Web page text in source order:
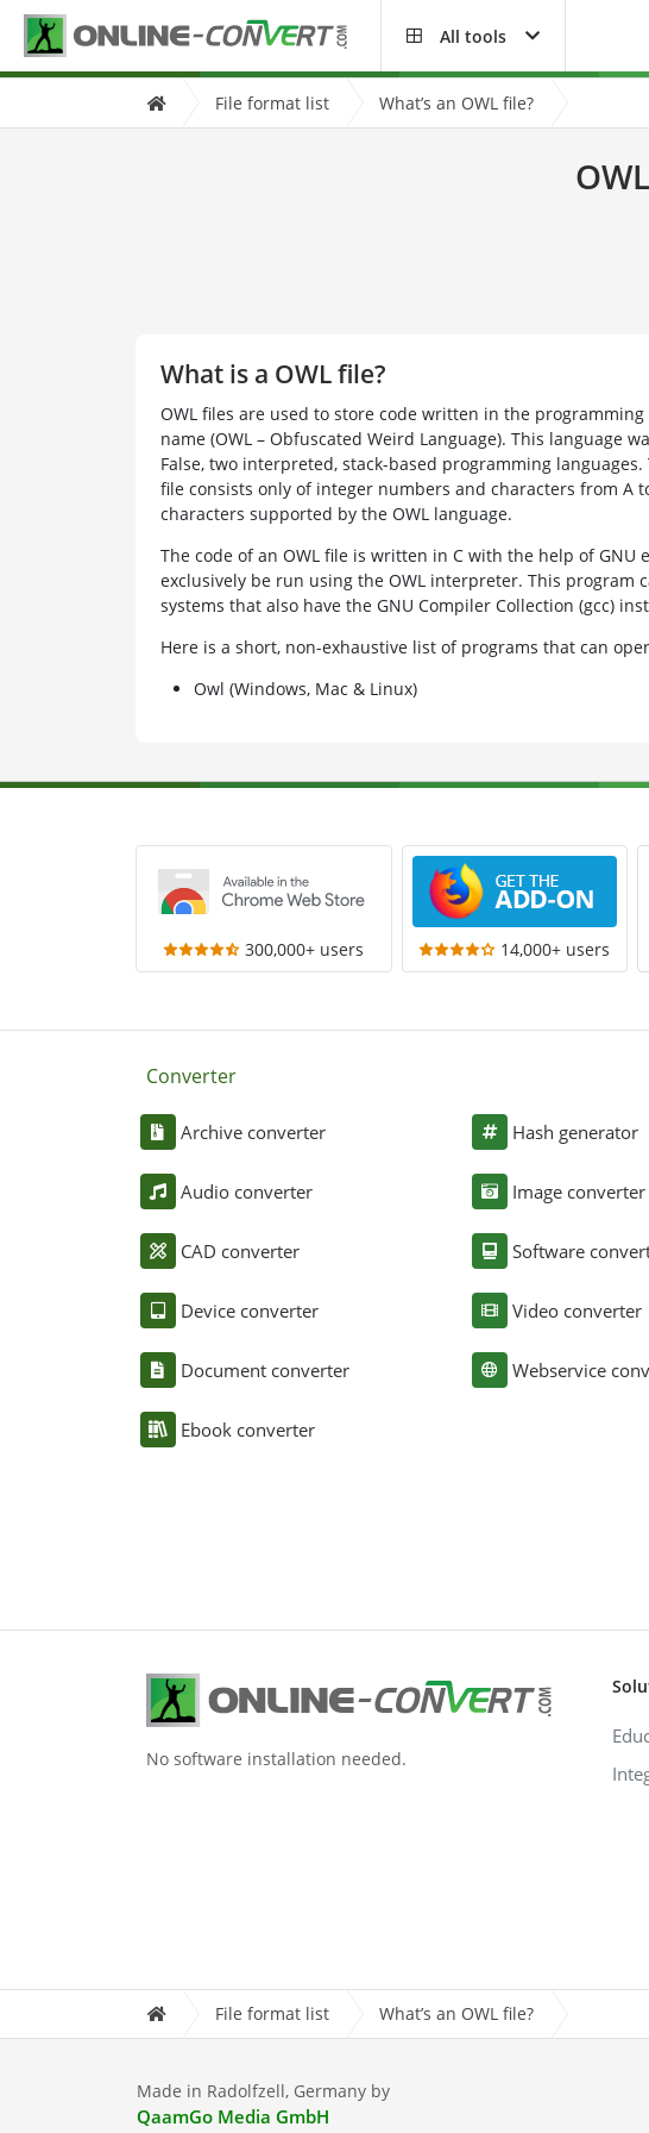
All tools
File format list What’s an OWL file?
What is a OWL file?
OWL files are used to store code written in the
name (OWL – Obfuscated Weird Language). This language
False, two interpreted, stack-based programming languages.
file consists only of integer numbers and characters from A
characters supported by the OWL language.
The code of an OWL file is written in C with the help of GNU
exclusively be run using the OWL interpreter. This program
systems that also have the GNU Compiler Collection (gcc)
Here is a short, non-exhaustive list of programs that can
Owl (Windows, Mac & Linux)
300,000+ users 14,000+ users
Converter
Archive converter
Audio converter
CAD converter
Device converter
Document converter
Ebook converter
Hash generator
Image converter
Software
Video converter
Webservice
No software installation needed.
File format list What’s an OWL file?
Made in Radolfzell, Germany by
QaamGo Media GmbH